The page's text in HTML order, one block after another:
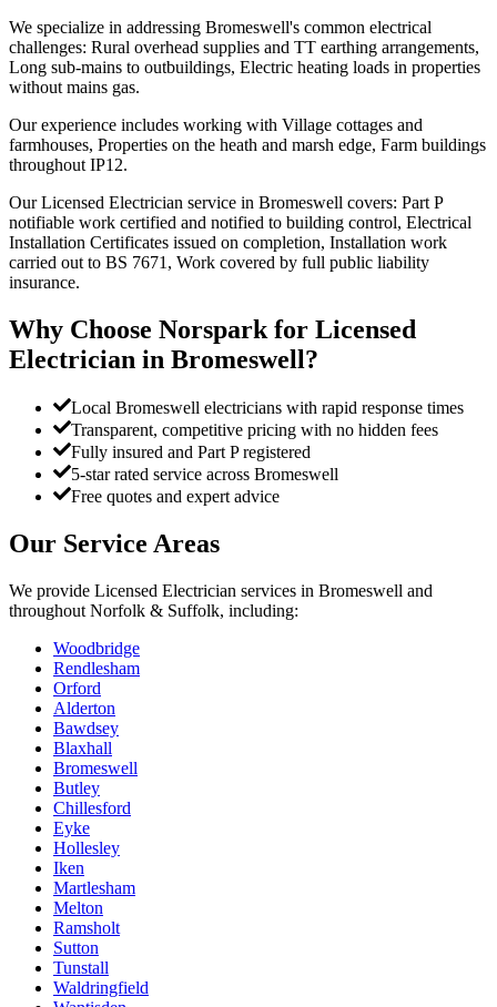
We specialize in addressing Bromeswell's common electrical
challenges: Rural overhead supplies and TT earthing arrangements,
Long sub-mains to outbuildings, Electric heating loads in properties
without mains gas.
Our experience includes working with Village cottages and
farmhouses, Properties on the heath and marsh edge, Farm buildings
throughout IP12.
Our Licensed Electrician service in Bromeswell covers: Part P
notifiable work certified and notified to building control, Electrical
Installation Certificates issued on completion, Installation work
carried out to BS 7671, Work covered by full public liability
insurance.
Why Choose Norspark for Licensed
Electrician in Bromeswell?
Local Bromeswell electricians with rapid response times
Transparent, competitive pricing with no hidden fees
Fully insured and Part P registered
5-star rated service across Bromeswell
Free quotes and expert advice
Our Service Areas
We provide Licensed Electrician services in Bromeswell and
throughout Norfolk & Suffolk, including:
Woodbridge
Rendlesham
Orford
Alderton
Bawdsey
Blaxhall
Bromeswell
Butley
Chillesford
Eyke
Hollesley
Iken
Martlesham
Melton
Ramsholt
Sutton
Tunstall
Waldringfield